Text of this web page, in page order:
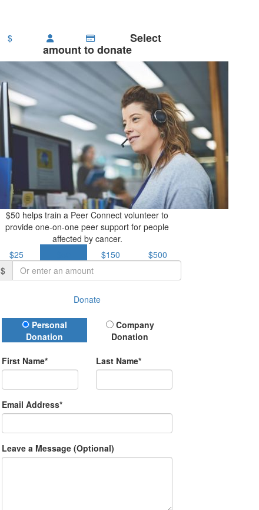
$ Select
amount to donate
$50 helps train a Peer Connect volunteer to
provide one-on-one peer support for people
affected by cancer.
$25
$150
$500
$
Donate
Donation Type
Personal
Donation
Company
Donation
First Name* Last Name*
Email Address*
Leave a Message (Optional)